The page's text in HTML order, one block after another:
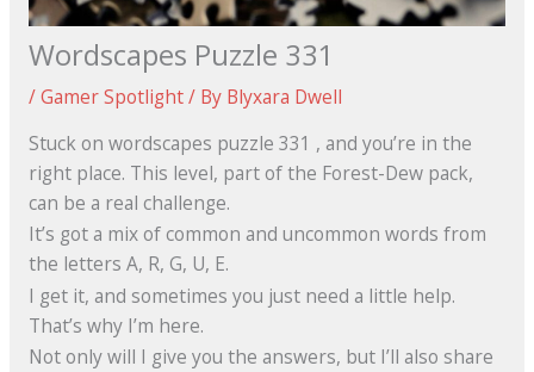
Wordscapes Puzzle 331
/Gamer Spotlight/ By Blyxara Dwell
Stuck on wordscapes puzzle 331 , and you’re in the
right place. This level, part of the Forest-Dew pack,
can be a real challenge.
It’s got a mix of common and uncommon words from
the letters A, R, G, U, E.
I get it, and sometimes you just need a little help.
That’s why I’m here.
Not only will I give you the answers, but I’ll also share